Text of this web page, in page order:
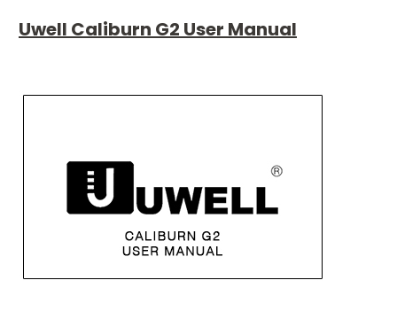
Uwell Caliburn G2 User Manual